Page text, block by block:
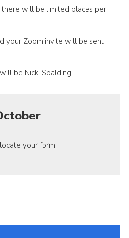
will be limited places per
your Zoom invite will be sent
be Nicki Spalding.
your form.